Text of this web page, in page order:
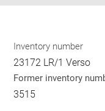
Inventory number
23172 LR/1 Verso
Former inventory
3515